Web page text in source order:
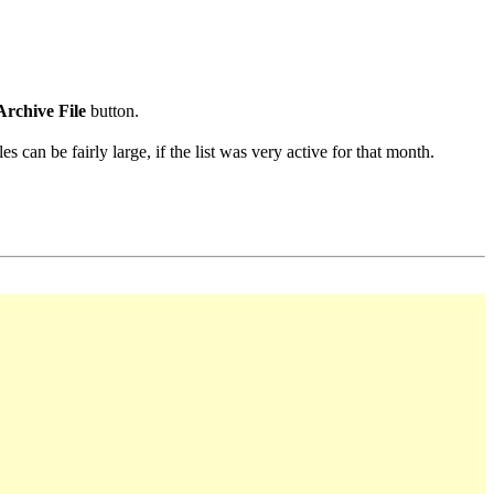
File button.
can be fairly large, if the list was very active for that month.